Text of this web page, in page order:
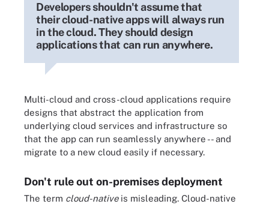
Developers shouldn't assume that
their cloud-native apps will always run
in the cloud. They should design
applications that can run anywhere.
Multi-cloud and cross-cloud applications require
designs that abstract the application from
underlying cloud services and infrastructure so
that the app can run seamlessly anywhere -- and
migrate to a new cloud easily if necessary.
Don't rule out on-premises deployment
The term cloud-nativeis misleading. Cloud-native